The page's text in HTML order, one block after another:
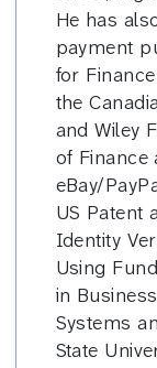
He has
payment
for
the
and Wiley
of Finance
eBay/
US Patent
Identity
Using
in
Systems
State